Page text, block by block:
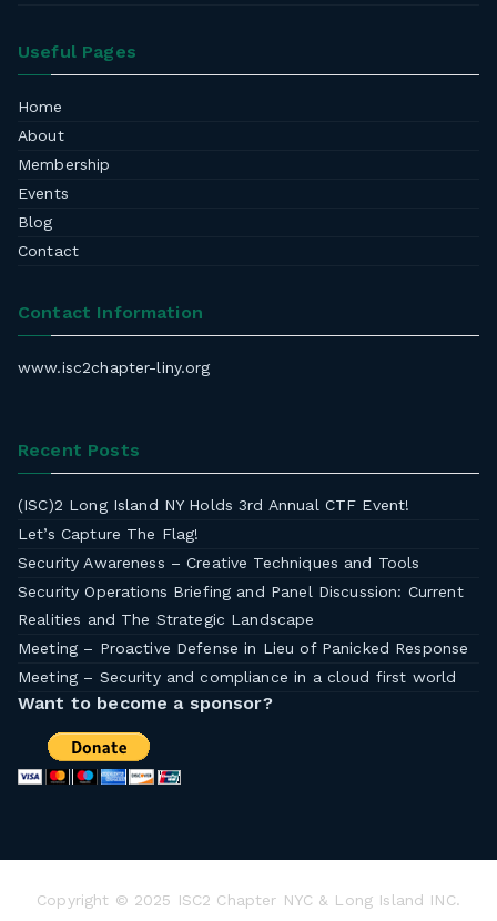
Useful Pages
Home
About
Membership
Events
Blog
Contact
Contact Information
www.isc2chapter-liny.org
Recent Posts
(ISC)2 Long Island NY Holds 3rd Annual CTF Event!
Let’s Capture The Flag!
Security Awareness – Creative Techniques and Tools
Security Operations Briefing and Panel Discussion: Current
Realities and The Strategic Landscape
Meeting – Proactive Defense in Lieu of Panicked Response
Meeting – Security and compliance in a cloud first world
Want to become a sponsor?
Copyright © 2025 ISC2 Chapter NYC & Long Island INC.